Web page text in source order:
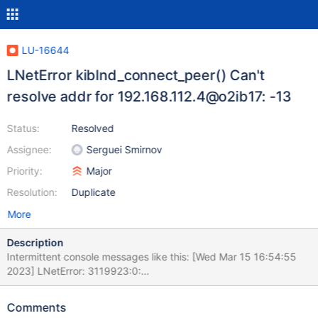
LU-16644
LNetError kiblnd_connect_peer() Can't
resolve addr for 192.168.112.4@o2ib17: -13
Status:
Assignee:
Priority:
Resolution:
Resolved
Serguei Smirnov
Major
Duplicate
More
Description
Intermittent console messages like this: [Wed Mar 15 16:54:55
2023] LNetError: 3119923:0:
(o2iblnd_cb.c:1473:kiblnd_connect_peer()) Can't resolve addr for
LNetError: 3124466:0:(o2iblnd_cb.c:1473:kiblnd_connect_peer())
Comments